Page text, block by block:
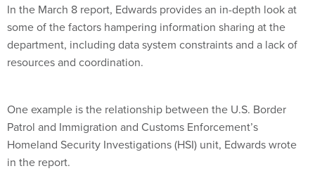
In the March 8 report, Edwards provides an in-depth look at
some of the factors hampering information sharing at the
department, including data system constraints and a lack of
resources and coordination.
One example is the relationship between the U.S. Border
Patrol and Immigration and Customs Enforcement’s
Homeland Security Investigations (HSI) unit, Edwards wrote
in the report.